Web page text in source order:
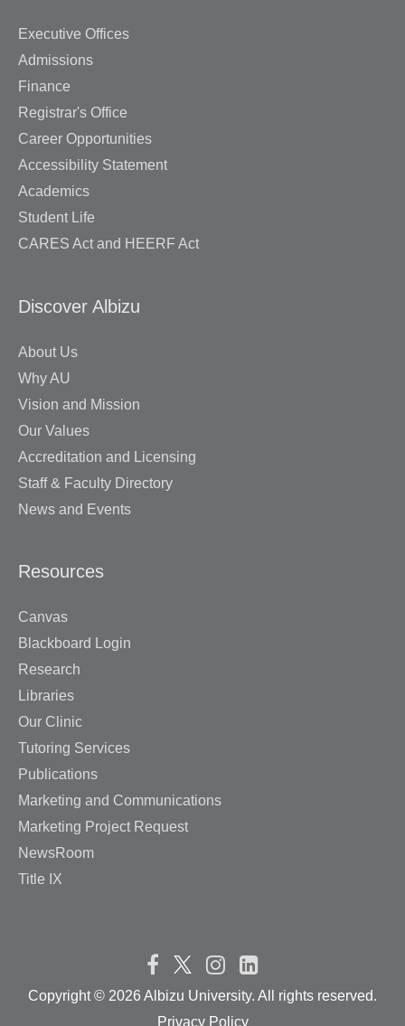
Executive Offices
Admissions
Finance
Registrar's Office
Career Opportunities
Accessibility Statement
Academics
Student Life
CARES Act and HEERF Act
Discover Albizu
About Us
Why AU
Vision and Mission
Our Values
Accreditation and Licensing
Staff & Faculty Directory
News and Events
Resources
Canvas
Blackboard Login
Research
Libraries
Our Clinic
Tutoring Services
Publications
Marketing and Communications
Marketing Project Request
NewsRoom
Title IX
Copyright © 2026 Albizu University. All rights reserved.
Privacy Policy